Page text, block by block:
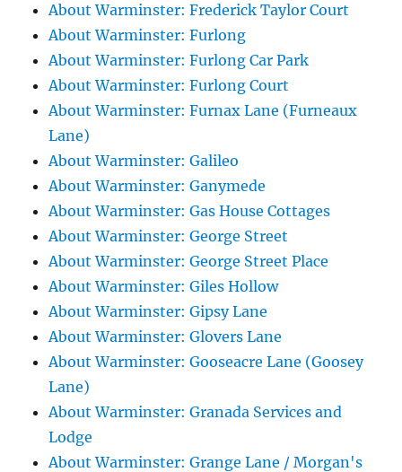
About Warminster: Frederick Taylor Court
About Warminster: Furlong
About Warminster: Furlong Car Park
About Warminster: Furlong Court
About Warminster: Furnax Lane (Furneaux
Lane)
About Warminster: Galileo
About Warminster: Ganymede
About Warminster: Gas House Cottages
About Warminster: George Street
About Warminster: George Street Place
About Warminster: Giles Hollow
About Warminster: Gipsy Lane
About Warminster: Glovers Lane
About Warminster: Gooseacre Lane (Goosey
Lane)
About Warminster: Granada Services and
Lodge
About Warminster: Grange Lane / Morgan's